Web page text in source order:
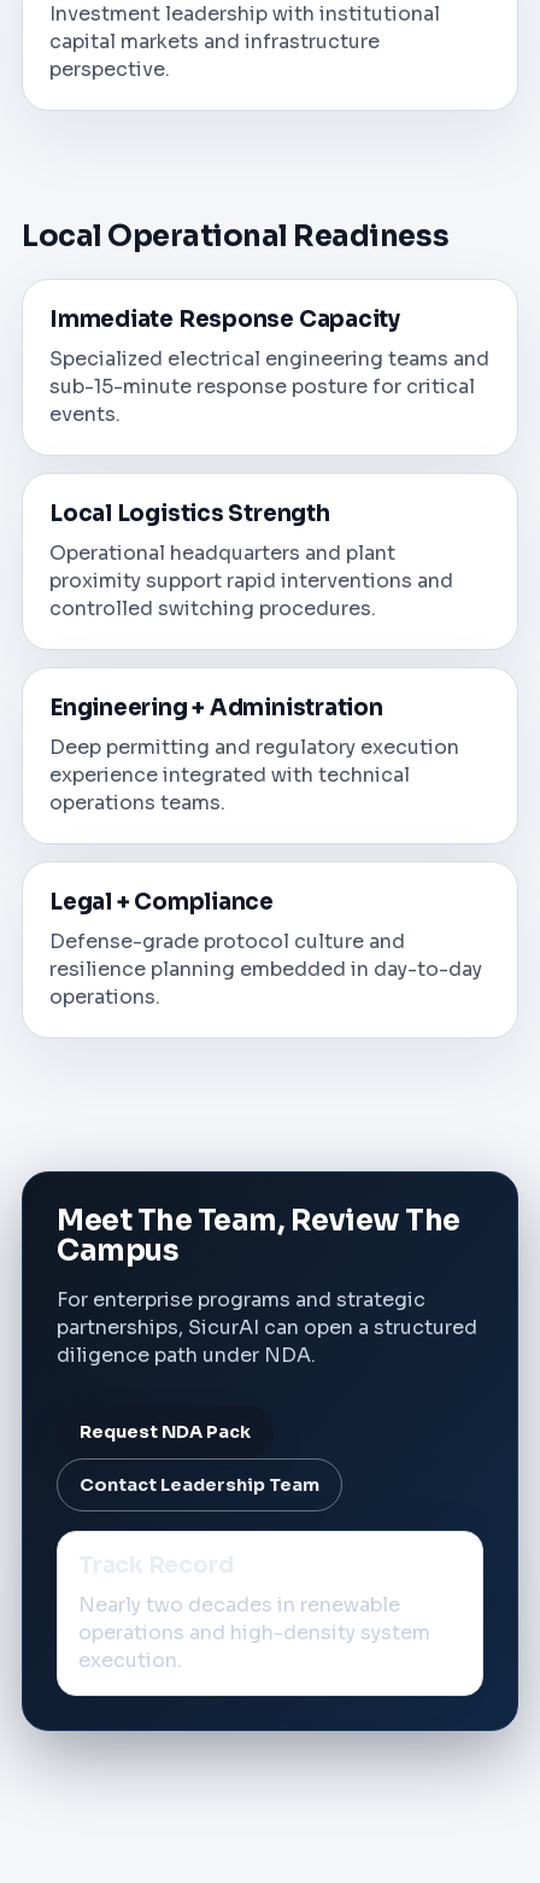
Investment leadership with institutional
capital markets and infrastructure
perspective.
Local Operational Readiness
Immediate Response Capacity
Specialized electrical engineering teams and
sub-15-minute response posture for critical
events.
Local Logistics Strength
Operational headquarters and plant
proximity support rapid interventions and
controlled switching procedures.
Engineering + Administration
Deep permitting and regulatory execution
experience integrated with technical
operations teams.
Legal + Compliance
Defense-grade protocol culture and
resilience planning embedded in day-to-day
operations.
Meet The Team, Review The
Campus
For enterprise programs and strategic
partnerships, SicurAI can open a structured
diligence path under NDA.
Request NDA Pack
Contact Leadership Team
Nearly two decades in renewable
operations and high-density system
execution.